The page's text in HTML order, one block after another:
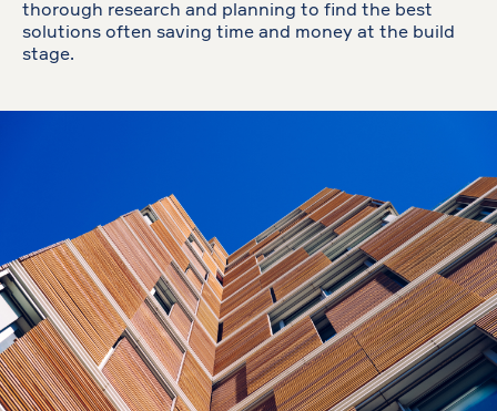
thorough research and planning to find the best
solutions often saving time and money at the build
stage.